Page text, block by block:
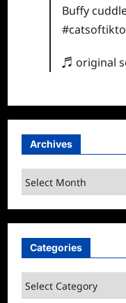
Buffy
♬ original
Archives
Archives
Categories
Categories